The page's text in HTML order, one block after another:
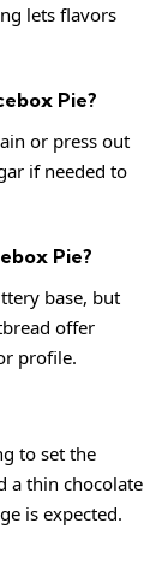
lets flavors
Pie?
or press out
if needed to
Pie?
base, but
offer
profile.
to set the
a thin chocolate
is expected.